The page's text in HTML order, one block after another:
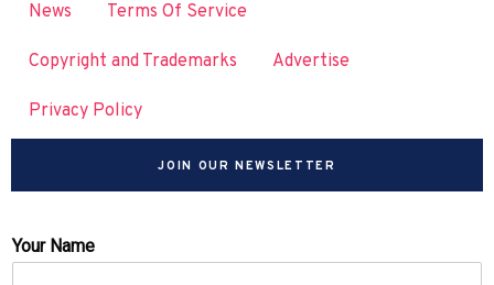
News Terms Of Service
Copyright and Trademarks Advertise
Privacy Policy
JOIN OUR NEWSLETTER
Your Name